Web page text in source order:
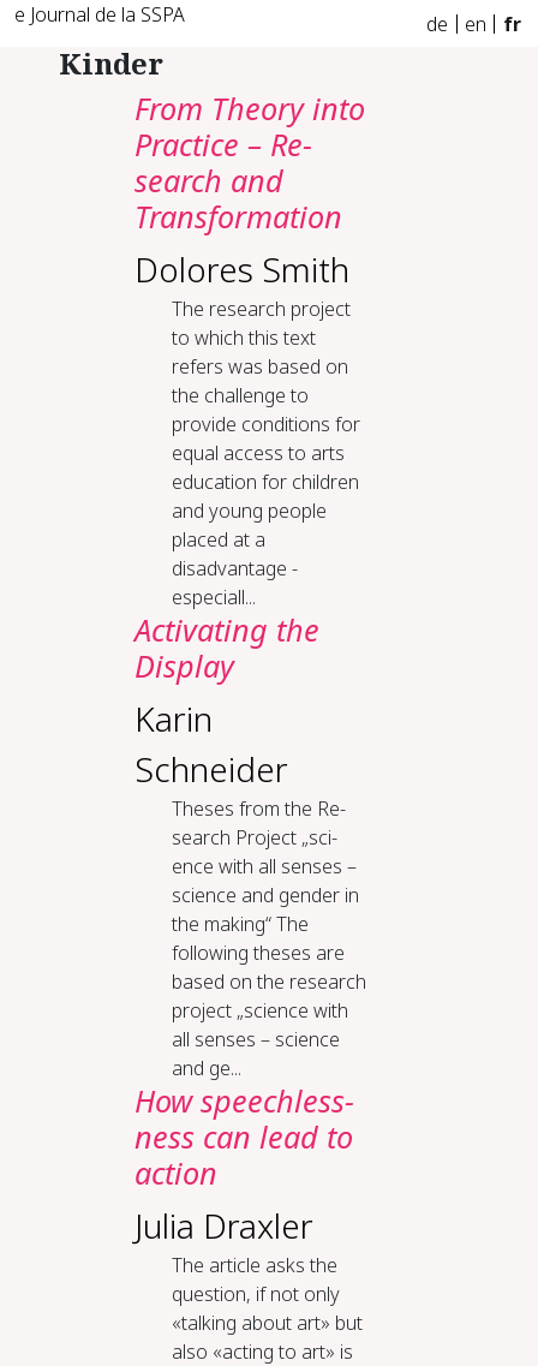
e Journal de la SSPA de en fr
Kinder
From The­o­ry in­to
Prac­tice – Re­
search and
Trans­for­ma­tion
Dolores Smith
The research project
to which this text
refers was based on
the challenge to
provide conditions for
equal access to arts
education for children
and young people
placed at a
disadvantage -
especiall...
Ac­ti­vat­ing the
Dis­play
Karin
Schneider
The­ses from the Re­
search Project „sci­
ence with all sens­es –
sci­ence and gen­der in
the mak­ing“ The
following theses are
based on the research
project „science with
all senses – science
and ge...
How speech­less­
ness can lead to
ac­tion
Julia Draxler
The article asks the
question, if not only
«talking about art» but
also «acting to art» is